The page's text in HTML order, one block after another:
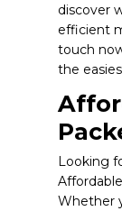
discover
efficient
touch
the
Looking
Whether